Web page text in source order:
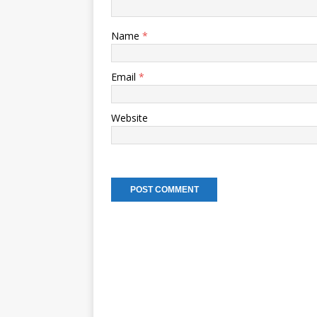
Name *
Email *
Website